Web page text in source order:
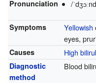
Pronunciation /
Symptoms Yellowish
eyes,
Causes High
Diagnostic
method
Blood